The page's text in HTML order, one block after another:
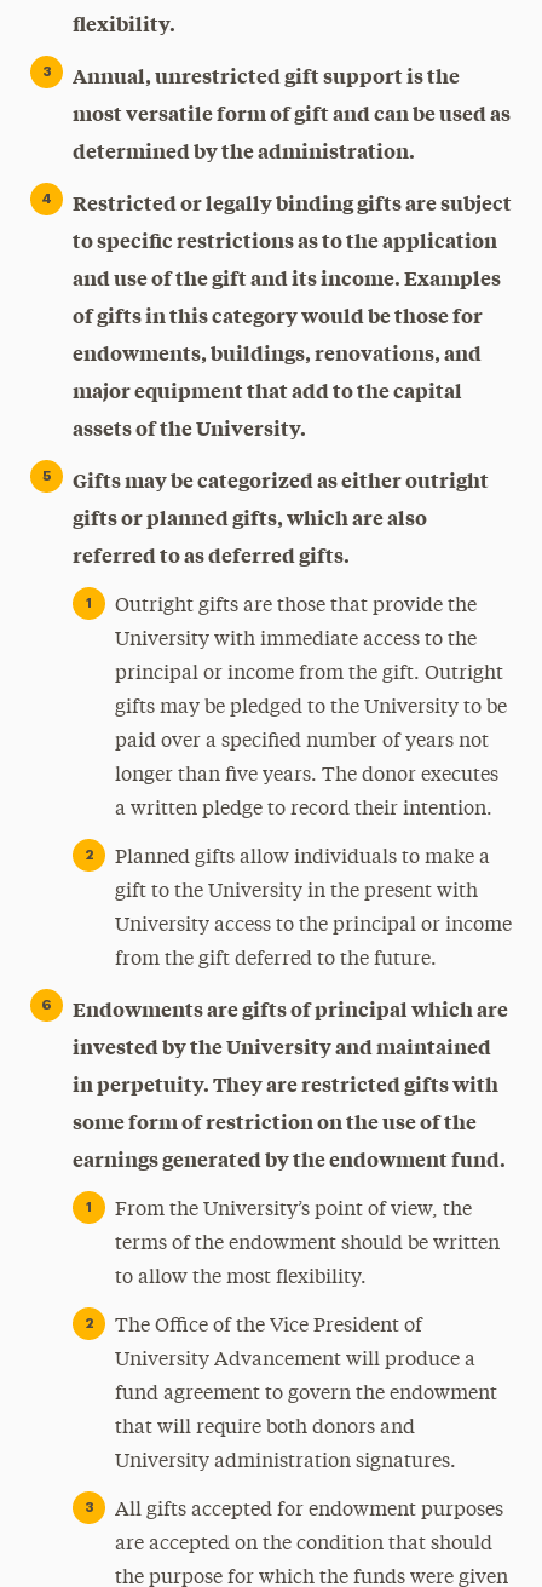
flexibility.
Annual, unrestricted gift support is the
most versatile form of gift and can be used as
determined by the administration.
Restricted or legally binding gifts are subject
to specific restrictions as to the application
and use of the gift and its income. Examples
of gifts in this category would be those for
endowments, buildings, renovations, and
major equipment that add to the capital
assets of the University.
Gifts may be categorized as either outright
gifts or planned gifts, which are also
referred to as deferred gifts.
Outright gifts are those that provide the
University with immediate access to the
principal or income from the gift. Outright
gifts may be pledged to the University to be
paid over a specified number of years not
longer than five years. The donor executes
a written pledge to record their intention.
Planned gifts allow individuals to make a
gift to the University in the present with
University access to the principal or income
from the gift deferred to the future.
Endowments are gifts of principal which are
invested by the University and maintained
in perpetuity. They are restricted gifts with
some form of restriction on the use of the
earnings generated by the endowment fund.
From the University’s point of view, the
terms of the endowment should be written
to allow the most flexibility.
The Office of the Vice President of
University Advancement will produce a
fund agreement to govern the endowment
that will require both donors and
University administration signatures.
All gifts accepted for endowment purposes
are accepted on the condition that should
the purpose for which the funds were given